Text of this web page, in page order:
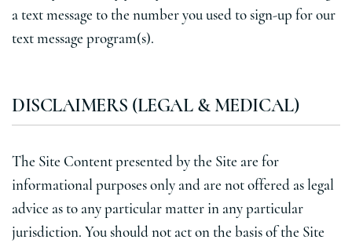
a text message to the number you used to sign-up for our
text message program(s).
DISCLAIMERS (LEGAL & MEDICAL)
The Site Content presented by the Site are for
informational purposes only and are not offered as legal
advice as to any particular matter in any particular
jurisdiction. You should not act on the basis of the Site